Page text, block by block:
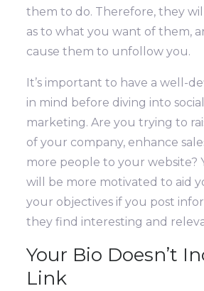
them to do. Therefore, they
as to what you want of them,
cause them to unfollow you.
It’s important to have a well-
in mind before diving into
marketing. Are you trying to
of your company, enhance
more people to your website?
will be more motivated to aid
your objectives if you post
they find interesting and
Your Bio Doesn’t
Link